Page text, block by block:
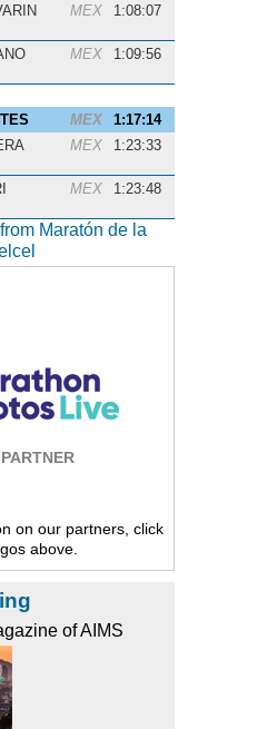
MEX 1:08:07
MEX 1:09:56
MEX
1:17:14
MEX 1:23:33
MEX 1:23:48
Maratón de la
on our partners, click
above.
of AIMS